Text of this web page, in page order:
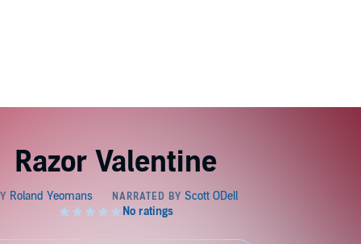
Razor Valentine